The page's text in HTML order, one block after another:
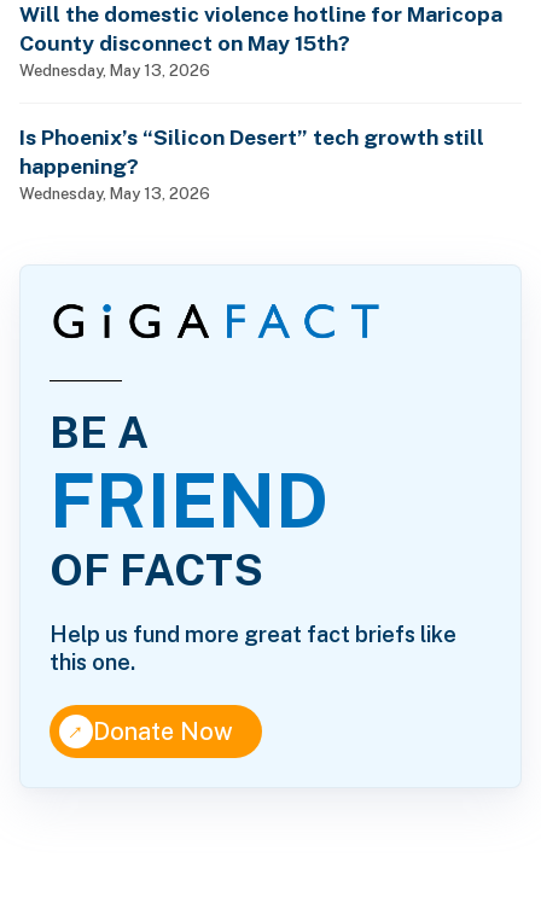
Will the domestic violence hotline for Maricopa
County disconnect on May 15th?
Wednesday, May 13, 2026
Is Phoenix’s “Silicon Desert” tech growth still
happening?
Wednesday, May 13, 2026
BE A
FRIEND
OF FACTS
Help us fund more great fact briefs like
this one.
↑Donate Now